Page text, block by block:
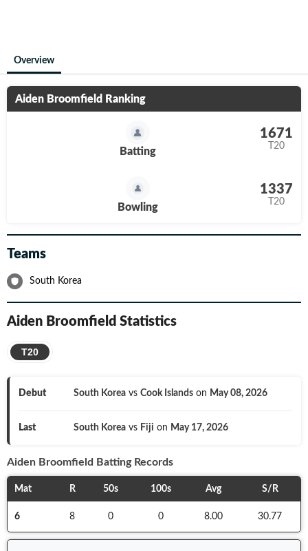
Overview
Aiden Broomfield Ranking
Batting
1671
T20
Bowling
1337
T20
Teams
South Korea
Aiden Broomfield Statistics
T20
Debut South Korea vs Cook Islandson May 08, 2026
Last South Korea vs Fiji on May 17, 2026
Aiden Broomfield Batting Records
Mat R 50s 100s Avg S/R
6 8 0 0 8.00 30.77